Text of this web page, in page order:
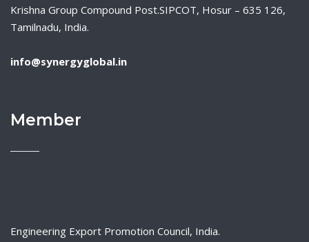
Krishna Group Compound Post.SIPCOT, Hosur – 635 126,
Tamilnadu, India.
info@synergyglobal.in
Member
Engineering Export Promotion Council, India.